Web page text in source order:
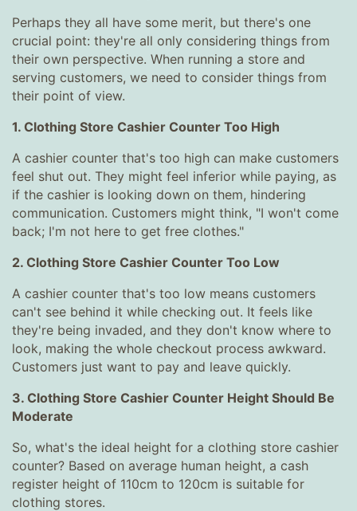
Perhaps they all have some merit, but there's one
crucial point: they're all only considering things from
their own perspective. When running a store and
serving customers, we need to consider things from
their point of view.
1. Clothing Store Cashier Counter Too High
A cashier counter that's too high can make customers
feel shut out. They might feel inferior while paying, as
if the cashier is looking down on them, hindering
communication. Customers might think, "I won't come
back; I'm not here to get free clothes."
2. Clothing Store Cashier Counter Too Low
A cashier counter that's too low means customers
can't see behind it while checking out. It feels like
they're being invaded, and they don't know where to
look, making the whole checkout process awkward.
Customers just want to pay and leave quickly.
3. Clothing Store Cashier Counter Height Should Be
Moderate
So, what's the ideal height for a clothing store cashier
counter? Based on average human height, a cash
register height of 110cm to 120cm is suitable for
clothing stores.